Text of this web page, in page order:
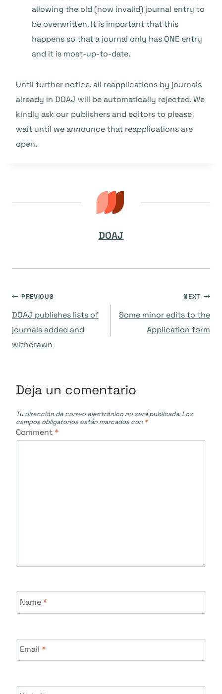
allowing the old (now invalid) journal entry to
be overwritten. It is important that this
happens so that a journal only has ONE entry
and it is most-up-to-date.
Until further notice, all reapplications by journals
already in DOAJ will be automatically rejected. We
kindly ask our publishers and editors to please
wait until we announce that reapplications are
open.
DOAJ
Navegación
de
PREVIOUS
DOAJ publishes lists of
journals added and
withdrawn
NEXT
Some minor edits to the
Application form
Deja un comentario
Tu dirección de correo electrónico no será publicada. Los
campos obligatorios están marcados con *
Comment*
Name*
Email *